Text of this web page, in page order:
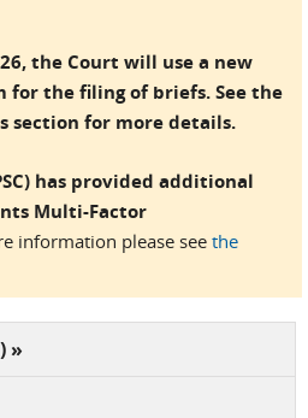
the Court will use a new
the filing of briefs. See the
section for more details.
has provided additional
Multi-Factor
information please see the
»